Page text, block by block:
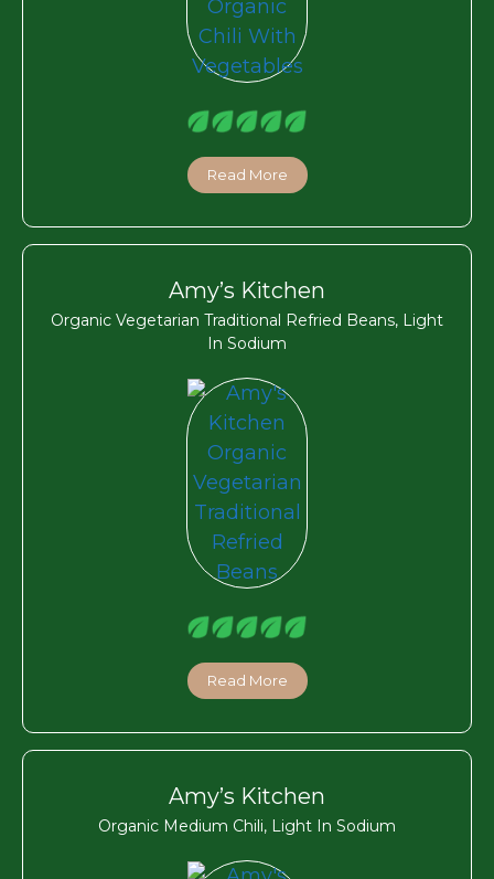
Read More
Amy’s Kitchen
Organic Vegetarian Traditional Refried Beans, Light
In Sodium
Read More
Amy’s Kitchen
Organic Medium Chili, Light In Sodium